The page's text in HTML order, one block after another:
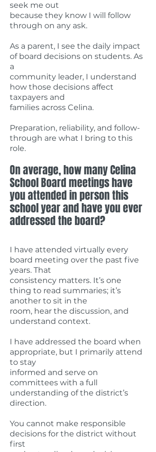
seek me out
because they know I will follow
through on any ask.
As a parent, I see the daily impact
of board decisions on students. As
a
community leader, I understand
how those decisions affect
taxpayers and
families across Celina.
Preparation, reliability, and follow-
through are what I bring to this
role.
On average, how many Celina
School Board meetings have
you attended in person this
school year and have you ever
addressed the board?
I have attended virtually every
board meeting over the past five
years. That
consistency matters. It’s one
thing to read summaries; it’s
another to sit in the
room, hear the discussion, and
understand context.
I have addressed the board when
appropriate, but I primarily attend
to stay
informed and serve on
committees with a full
understanding of the district’s
direction.
You cannot make responsible
decisions for the district without
first